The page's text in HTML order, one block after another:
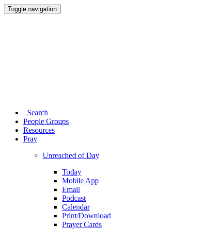
Toggle navigation
Search
People Groups
Resources
Pray
Unreached of Day
Today
Mobile App
Email
Podcast
Calendar
Print/Download
Prayer Cards